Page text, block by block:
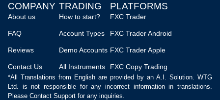
COMPANY
About us
FAQ
Reviews
Contact Us
TRADING
How to start?
Account Types
Demo Accounts
All Instruments
PLATFORMS
FXC Trader
FXC Trader Android
FXC Trader Apple
FXC Copy Trading
*All Translations from English are provided by an A.I. Solution. WTG
Ltd. is not responsible for any incorrect information in translations.
Please Contact Support for any inquiries.